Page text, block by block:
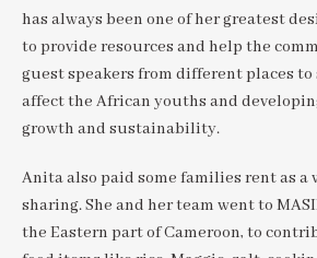
has always been one of her greatest
to provide resources and help the
guest speakers from different places
affect the African youths and
growth and sustainability.
Anita also paid some families rent as a
sharing. She and her team went to
the Eastern part of Cameroon, to